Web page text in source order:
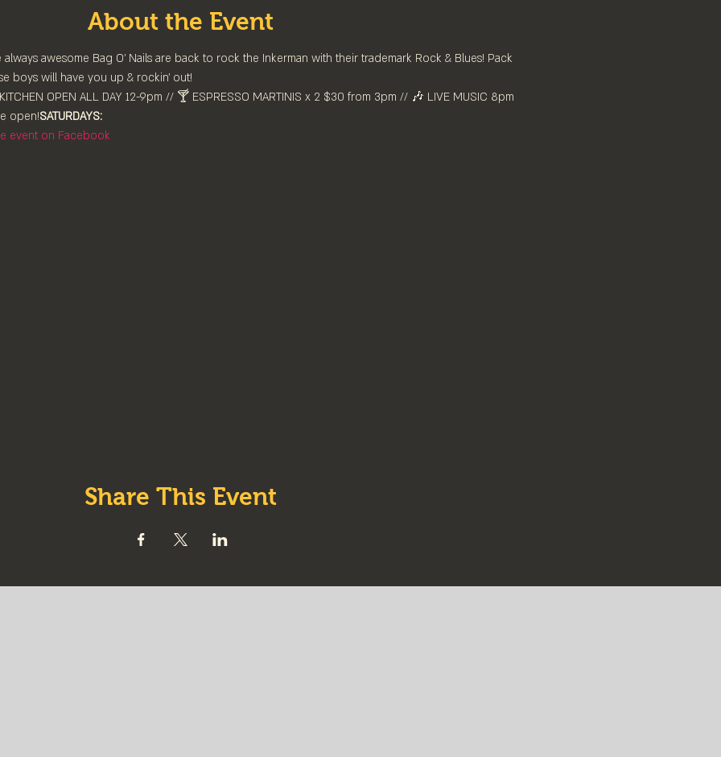
About the Event
awesome Bag O' Nails are back to rock the Inkerman with their trademark Rock & Blues! Pack
boys will have you up & rockin' out!
⁠open!⁠SATURDAYS:
event on Facebook
Share This Event